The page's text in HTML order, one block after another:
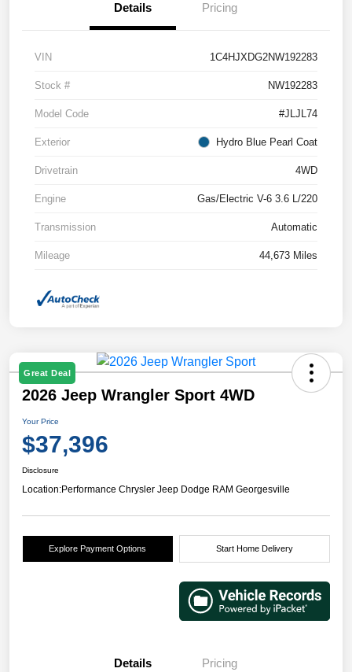
Details Pricing
VIN 1C4HJXDG2NW192283
Stock # NW192283
Model Code #JLJL74
Exterior Hydro Blue Pearl Coat
Drivetrain 4WD
Engine Gas/Electric V-6 3.6 L/220
Transmission Automatic
Mileage 44,673 Miles
Great Deal
2026 Jeep Wrangler Sport 4WD
Your Price
$37,396
Disclosure
Location:Performance Chrysler Jeep Dodge RAM Georgesville
Explore Payment Options Start Home Delivery
Details Pricing